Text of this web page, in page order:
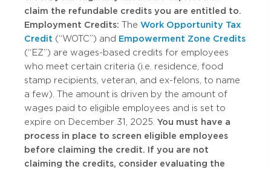
claim the refundable credits you are entitled to.
Employment Credits: The Work Opportunity Tax
Credit (“WOTC”) and Empowerment Zone Credits
(“EZ”) are wages-based credits for employees
who meet certain criteria (i.e. residence, food
stamp recipients, veteran, and ex-felons, to name
a few). The amount is driven by the amount of
wages paid to eligible employees and is set to
expire on December 31, 2025. You must have a
process in place to screen eligible employees
before claiming the credit. If you are not
claiming the credits, consider evaluating the